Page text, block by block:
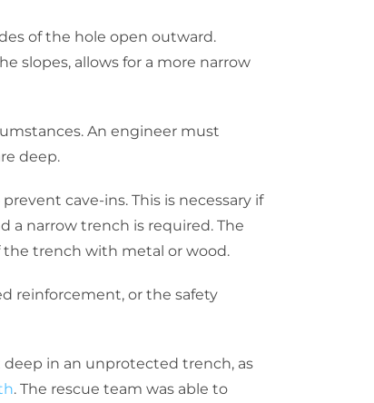
of the hole open outward.
slopes, allows for a more narrow
An engineer must
deep.
cave-ins. This is necessary if
a narrow trench is required. The
the trench with metal or wood.
reinforcement, or the safety
in an unprotected trench, as
. The rescue team was able to